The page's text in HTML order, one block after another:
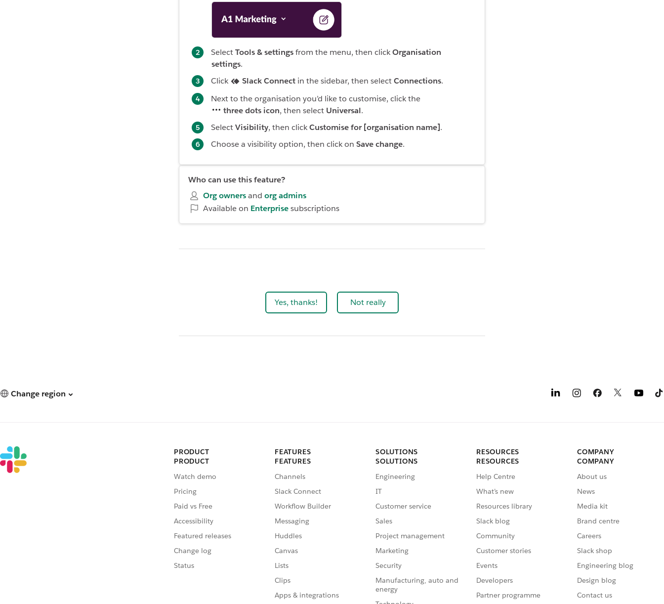
SelectTools & settingsfrom the menu, then clickOrganisation
settings.
Click
Slack Connect in the sidebar, then selectConnections.
Next to the organisation you’d like to customise, click the
three dots icon, then select Universal.
SelectVisibility, then clickCustomise for [organisation name].
Choose a visibility option, then click on Save change.
Who can use this feature?
Org ownersand org admins
Available on Enterprisesubscriptions
Yes, thanks! Not really
Change region
PRODUCT
PRODUCT
Watch demo
Pricing
Paid vs Free
Accessibility
Featured releases
Change log
Status
FEATURES
FEATURES
Channels
Slack Connect
Workflow Builder
Messaging
Huddles
Canvas
Lists
Clips
Apps & integrations
SOLUTIONS
SOLUTIONS
Engineering
IT
Customer service
Sales
Project management
Marketing
Security
Manufacturing, auto and
energy
RESOURCES
RESOURCES
Help Centre
What’s new
Resources library
Slack blog
Community
Customer stories
Events
Developers
Partner programme
COMPANY
COMPANY
About us
News
Media kit
Brand centre
Careers
Slack shop
Engineering blog
Design blog
Contact us